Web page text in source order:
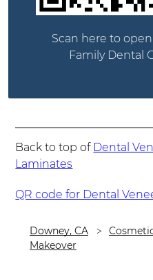
Scan here to
Family Dental
Back to top of Dental
Laminates
QR code for Dental
Downey, CA
Makeover